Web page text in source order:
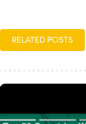
RELATED POSTS